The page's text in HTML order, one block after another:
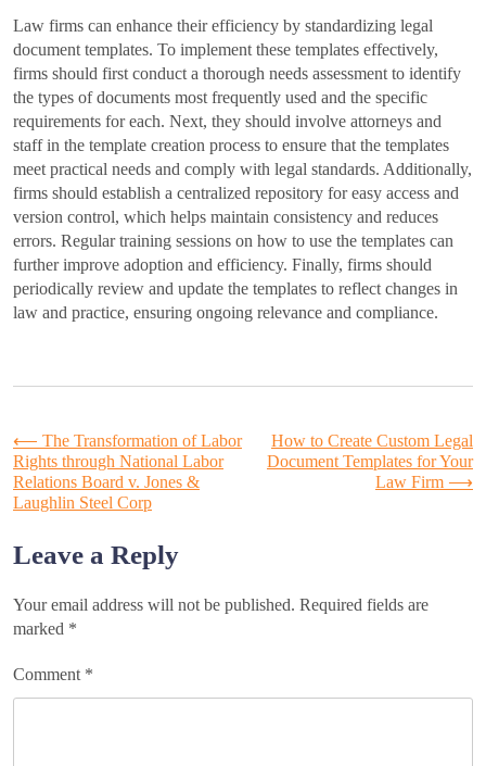
Law firms can enhance their efficiency by standardizing legal
document templates. To implement these templates effectively,
firms should first conduct a thorough needs assessment to identify
the types of documents most frequently used and the specific
requirements for each. Next, they should involve attorneys and
staff in the template creation process to ensure that the templates
meet practical needs and comply with legal standards. Additionally,
firms should establish a centralized repository for easy access and
version control, which helps maintain consistency and reduces
errors. Regular training sessions on how to use the templates can
further improve adoption and efficiency. Finally, firms should
periodically review and update the templates to reflect changes in
law and practice, ensuring ongoing relevance and compliance.
Post
navigation
⟵ The Transformation of Labor
Rights through National Labor
Relations Board v. Jones &
Laughlin Steel Corp
How to Create Custom Legal
Document Templates for Your
Law Firm ⟶
Leave a Reply
Your email address will not be published. Required fields are
marked *
Comment *